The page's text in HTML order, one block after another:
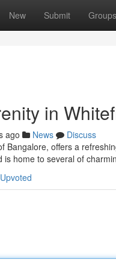
New Submit Groups
in
ago News
Discuss
Bangalore, offers a
is home to several of